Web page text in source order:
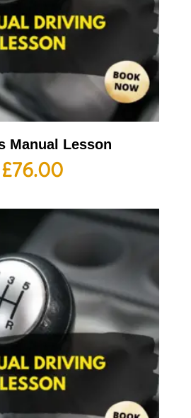
Manual Lesson
£76.00